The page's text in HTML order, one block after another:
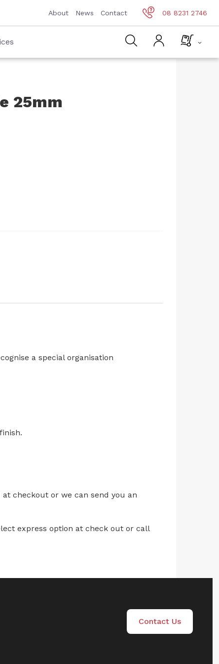
About News Contact 08 8231 2746
25mm
a special organisation
checkout or we can send you an
express option at check out or call
Contact Us